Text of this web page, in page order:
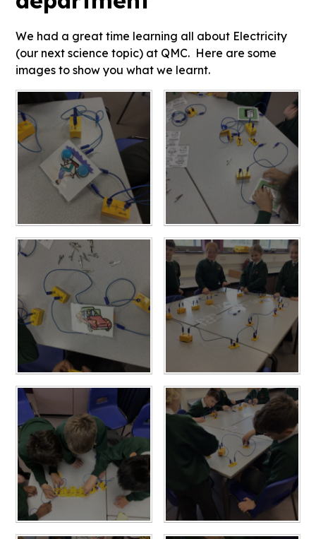
We had a great time learning all about Electricity
(our next science topic) at QMC. Here are some
images to show you what we learnt.